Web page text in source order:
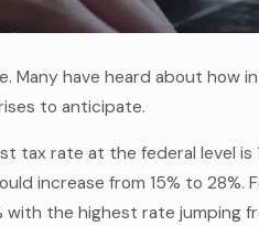
have heard about how
to anticipate.
tax rate at the federal level is
increase from 15% to 28%.
the highest rate jumping